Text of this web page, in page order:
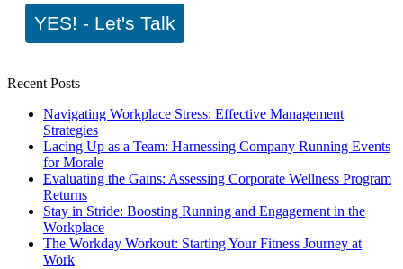
YES! - Let's Talk
Recent Posts
Navigating Workplace Stress: Effective Management
Strategies
Lacing Up as a Team: Harnessing Company Running Events
for Morale
Evaluating the Gains: Assessing Corporate Wellness Program
Returns
Stay in Stride: Boosting Running and Engagement in the
Workplace
The Workday Workout: Starting Your Fitness Journey at
Work